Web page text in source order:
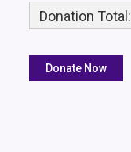
Donation Total: